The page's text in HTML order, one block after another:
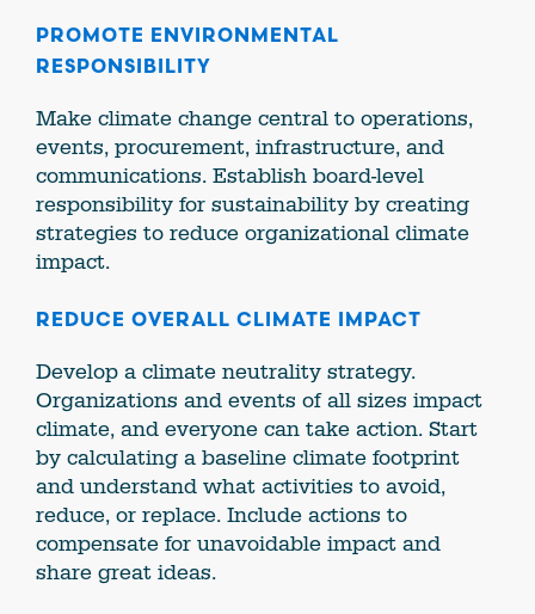
PROMOTE ENVIRONMENTAL
RESPONSIBILITY
Make climate change central to operations,
events, procurement, infrastructure, and
communications. Establish board-level
responsibility for sustainability by creating
strategies to reduce organizational climate
impact.
REDUCE OVERALL CLIMATE IMPACT
Develop a climate neutrality strategy.
Organizations and events of all sizes impact
climate, and everyone can take action. Start
by calculating a baseline climate footprint
and understand what activities to avoid,
reduce, or replace. Include actions to
compensate for unavoidable impact and
share great ideas.